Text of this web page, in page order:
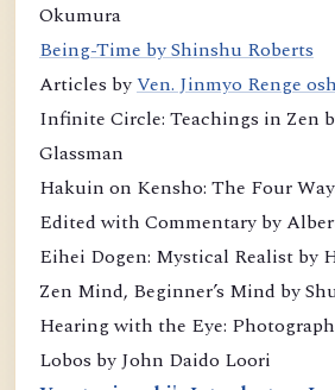
Okumura
Being-Time by Shinshu Roberts
Articles byVen. Jinmyo Renge
Infinite Circle: Teachings in Zen
Glassman
Hakuin on Kensho: The Four
Edited with Commentary by
Eihei Dogen: Mystical Realist by
Zen Mind, Beginner’s Mind by
Hearing with the Eye:
Lobos by John Daido Loori